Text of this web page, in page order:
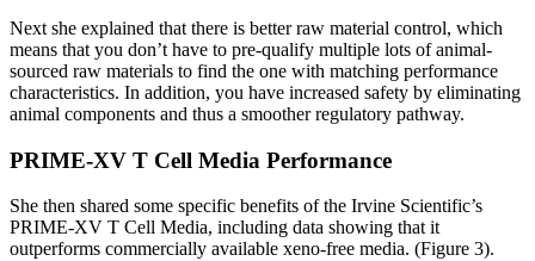
Next she explained that there is better raw material control, which
means that you don’t have to pre-qualify multiple lots of animal-
sourced raw materials to find the one with matching performance
characteristics. In addition, you have increased safety by eliminating
animal components and thus a smoother regulatory pathway.
PRIME-XV T Cell Media Performance
She then shared some specific benefits of the Irvine Scientific’s
PRIME-XV T Cell Media, including data showing that it
outperforms commercially available xeno-free media. (Figure 3).